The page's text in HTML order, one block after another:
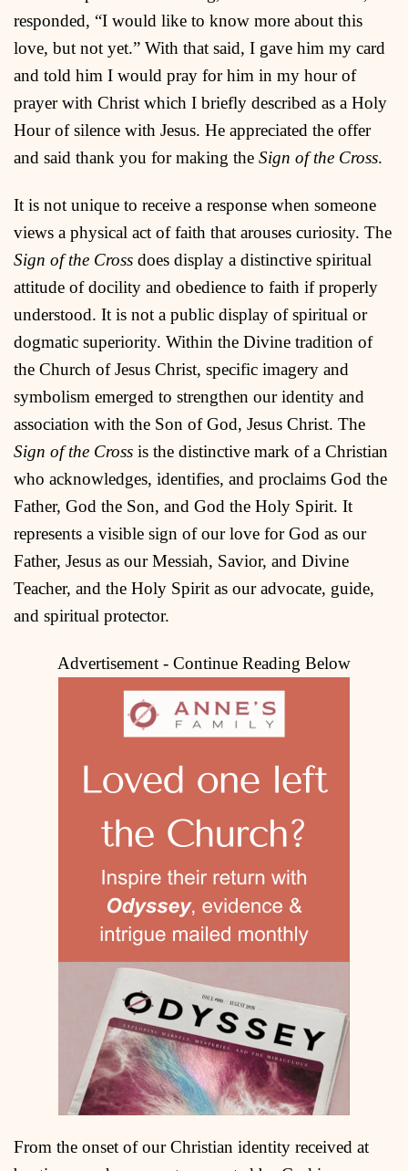
responded, “I would like to know more about this
love, but not yet.” With that said, I gave him my card
and told him I would pray for him in my hour of
prayer with Christ which I briefly described as a Holy
Hour of silence with Jesus. He appreciated the offer
and said thank you for making the Sign of the Cross.
It is not unique to receive a response when someone
views a physical act of faith that arouses curiosity. The
Sign of the Cross does display a distinctive spiritual
attitude of docility and obedience to faith if properly
understood. It is not a public display of spiritual or
dogmatic superiority. Within the Divine tradition of
the Church of Jesus Christ, specific imagery and
symbolism emerged to strengthen our identity and
association with the Son of God, Jesus Christ. The
Sign of the Cross is the distinctive mark of a Christian
who acknowledges, identifies, and proclaims God the
Father, God the Son, and God the Holy Spirit. It
represents a visible sign of our love for God as our
Father, Jesus as our Messiah, Savior, and Divine
Teacher, and the Holy Spirit as our advocate, guide,
and spiritual protector.
Advertisement - Continue Reading Below
From the onset of our Christian identity received at